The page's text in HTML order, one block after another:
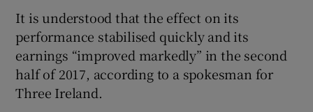
It is understood that the effect on its
performance stabilised quickly and its
earnings “improved markedly” in the second
half of 2017, according to a spokesman for
Three Ireland.